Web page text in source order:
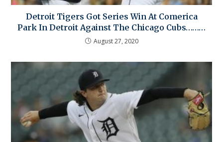
Detroit Tigers Got Series Win At Comerica
Park In Detroit Against The Chicago Cubs………
August 27, 2020